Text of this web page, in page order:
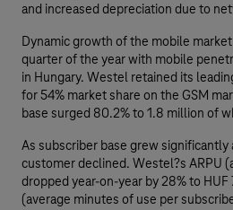
and increased depreciation due to
Dynamic growth of the mobile
quarter of the year with mobile
in Hungary. Westel retained its
for 54% market share on the GSM
base surged 80.2% to 1.8 million of
As subscriber base grew significantly
customer declined. Westel?s ARPU
dropped year-on-year by 28% to
(average minutes of use per